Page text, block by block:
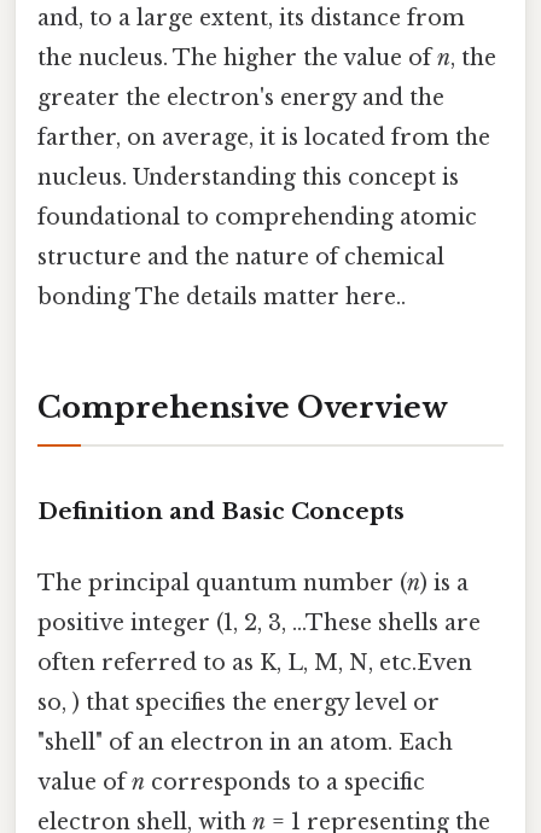
and, to a large extent, its distance from
the nucleus. The higher the value ofn, the
greater the electron's energy and the
farther, on average, it is located from the
nucleus. Understanding this concept is
foundational to comprehending atomic
structure and the nature of chemical
bonding The details matter here..
Comprehensive Overview
Definition and Basic Concepts
The principal quantum number (n) is a
positive integer (1, 2, 3, ...These shells are
often referred to as K, L, M, N, etc.Even
so, ) that specifies the energy level or
"shell" of an electron in an atom. Each
value ofn corresponds to a specific
electron shell, with n = 1 representing the